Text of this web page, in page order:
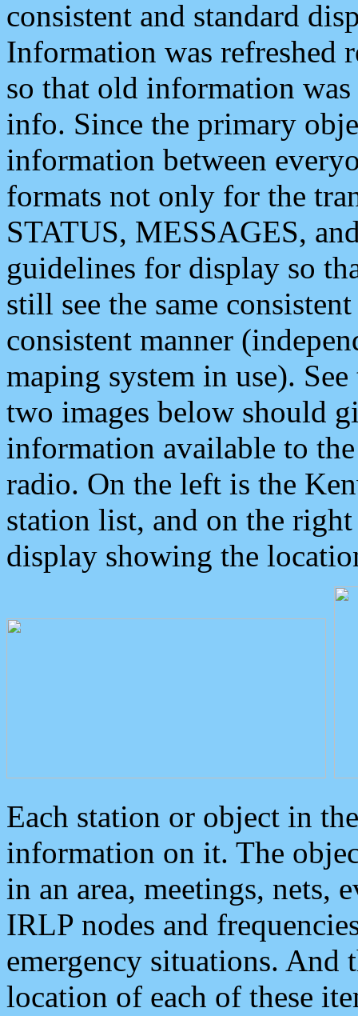
consistent and standard
Information was refreshed
so that old information
info. Since the primary
information between
formats not only for the
STATUS, MESSAGES,
guidelines for display so
still see the same
consistent manner
maping system in use).
two images below should
information available to
radio. On the left is the
station list, and on the
display showing the
Each station or object in
information on it. The
in an area, meetings, nets,
IRLP nodes and
emergency situations. And
location of each of these